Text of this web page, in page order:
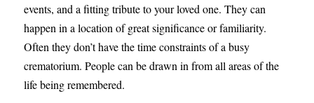
events, and a fitting tribute to your loved one. They can
happen in a location of great significance or familiarity.
Often they don’t have the time constraints of a busy
crematorium. People can be drawn in from all areas of the
life being remembered.